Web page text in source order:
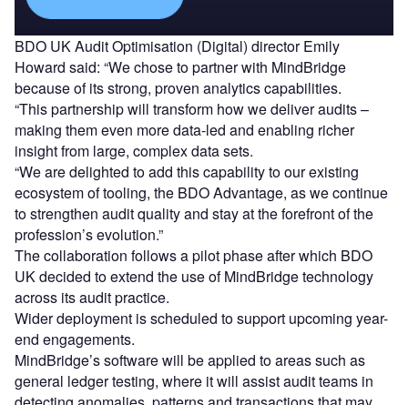
BDO UK Audit Optimisation (Digital) director Emily
Howard said: “We chose to partner with MindBridge
because of its strong, proven analytics capabilities.
“This partnership will transform how we deliver audits –
making them even more data-led and enabling richer
insight from large, complex data sets.
“We are delighted to add this capability to our existing
ecosystem of tooling, the BDO Advantage, as we continue
to strengthen audit quality and stay at the forefront of the
profession’s evolution.”
The collaboration follows a pilot phase after which BDO
UK decided to extend the use of MindBridge technology
across its audit practice.
Wider deployment is scheduled to support upcoming year-
end engagements.
MindBridge’s software will be applied to areas such as
general ledger testing, where it will assist audit teams in